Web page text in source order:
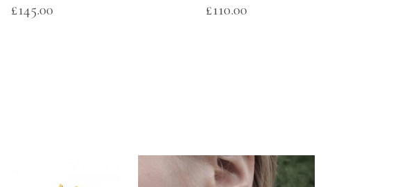
£145.00 £110.00